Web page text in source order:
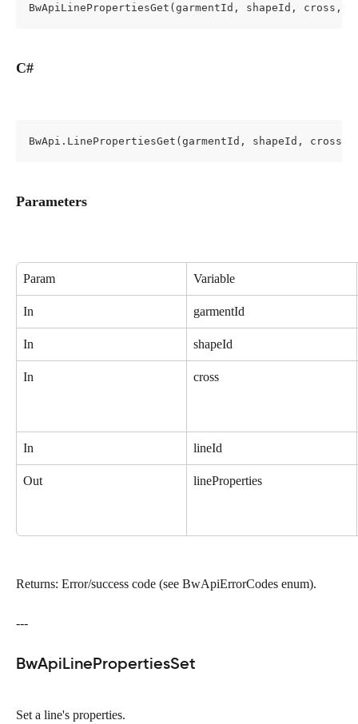
BwApiLinePropertiesGet(garmentId, shapeId,
C#
BwApi.LinePropertiesGet(garmentId, shapeId,
Parameters
Param Variable
In garmentId
In shapeId
In cross
In lineId
Out lineProperties
Returns: Error/success code (see BwApiErrorCodes enum).
---
BwApiLinePropertiesSet
Set a line's properties.